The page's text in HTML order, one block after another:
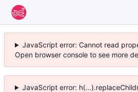
JavaScript error: Cannot read
Open browser console to see more
JavaScript error: